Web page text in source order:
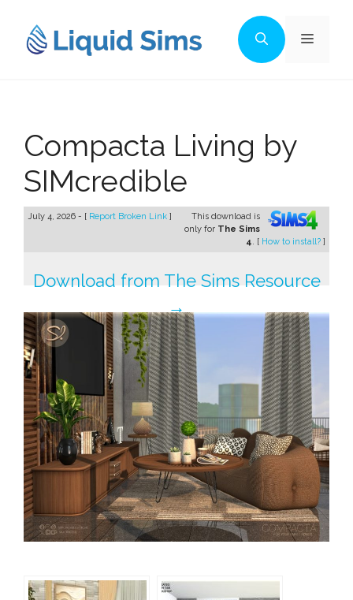
content
Menu
Compacta Living by
SIMcredible
July 4, 2026 - [ Report Broken Link ]
This download is
only for The Sims
4. [ How to install? ]
Download from The Sims Resource
→